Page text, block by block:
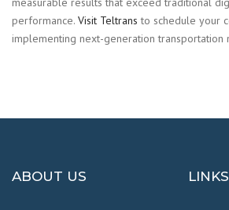
performance. Visit Teltrans to schedule your
implementing next-generation transportation
ABOUT US LINKS